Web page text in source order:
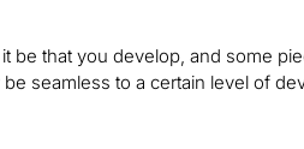
be that you develop, and some
seamless to a certain level of